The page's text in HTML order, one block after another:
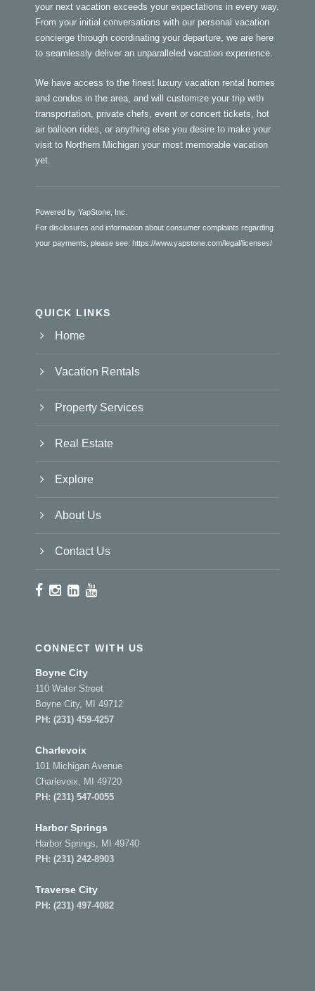
your next vacation exceeds your expectations in every way.
From your initial conversations with our personal vacation
concierge through coordinating your departure, we are here
to seamlessly deliver an unparalleled vacation experience.
We have access to the finest luxury vacation rental homes
and condos in the area, and will customize your trip with
transportation, private chefs, event or concert tickets, hot
air balloon rides, or anything else you desire to make your
visit to Northern Michigan your most memorable vacation
yet.
Powered by YapStone, Inc.
For disclosures and information about consumer complaints regarding
your payments, please see: https://www.yapstone.com/legal/licenses/
QUICK LINKS
Home
Vacation Rentals
Property Services
Real Estate
Explore
About Us
Contact Us
CONNECT WITH US
Boyne City
110 Water Street
Boyne City, MI 49712
PH: (231) 459-4257
Charlevoix
101 Michigan Avenue
Charlevoix, MI 49720
PH: (231) 547-0055
Harbor Springs
Harbor Springs, MI 49740
PH: (231) 242-8903
Traverse City
PH: (231) 497-4082